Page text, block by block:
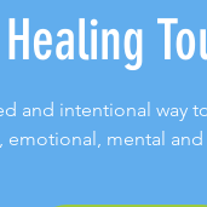
Healing
and intentional way
emotional, mental